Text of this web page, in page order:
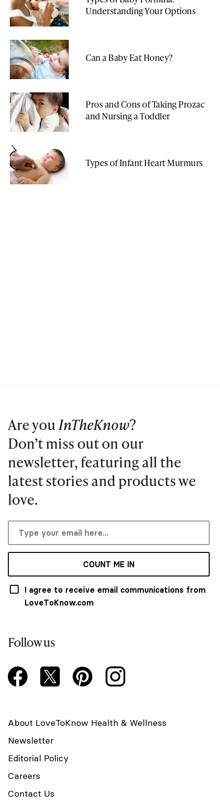
Understanding Your Options
Can a Baby Eat Honey?
Pros and Cons of Taking Prozac
and Nursing a Toddler
Types of Infant Heart Murmurs
Are youInTheKnow?
Don’t miss out on our
newsletter, featuring all the
latest stories and products we
love.
COUNT ME IN
I agree to receive email communications from
LoveToKnow.com
Follow us
About LoveToKnow Health & Wellness
Newsletter
Editorial Policy
Careers
Contact Us